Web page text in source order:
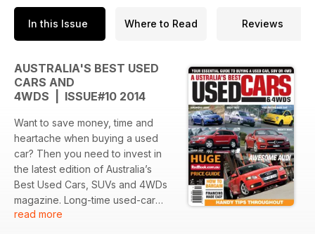
In this Issue Where to Read Reviews
AUSTRALIA'S BEST USED
CARS AND
4WDS | ISSUE#10 2014
Want to save money, time and
heartache when buying a used
car? Then you need to invest in
the latest edition of Australia’s
Best Used Cars, SUVs and 4WDs
magazine. Long-time used-car
specialist journalist, Ewan
read more